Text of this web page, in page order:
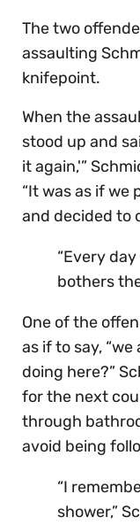
The two
assaulting
knifepoint.
When the
stood up and
it again,'”
“It was as if we
and decided to
“Every
bothers
One of the
as if to say,
doing here?”
for the next
through
avoid being
“I
shower,”